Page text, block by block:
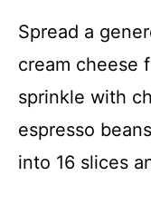
Spread a
cream cheese
sprinkle with
espresso
into 16 slices